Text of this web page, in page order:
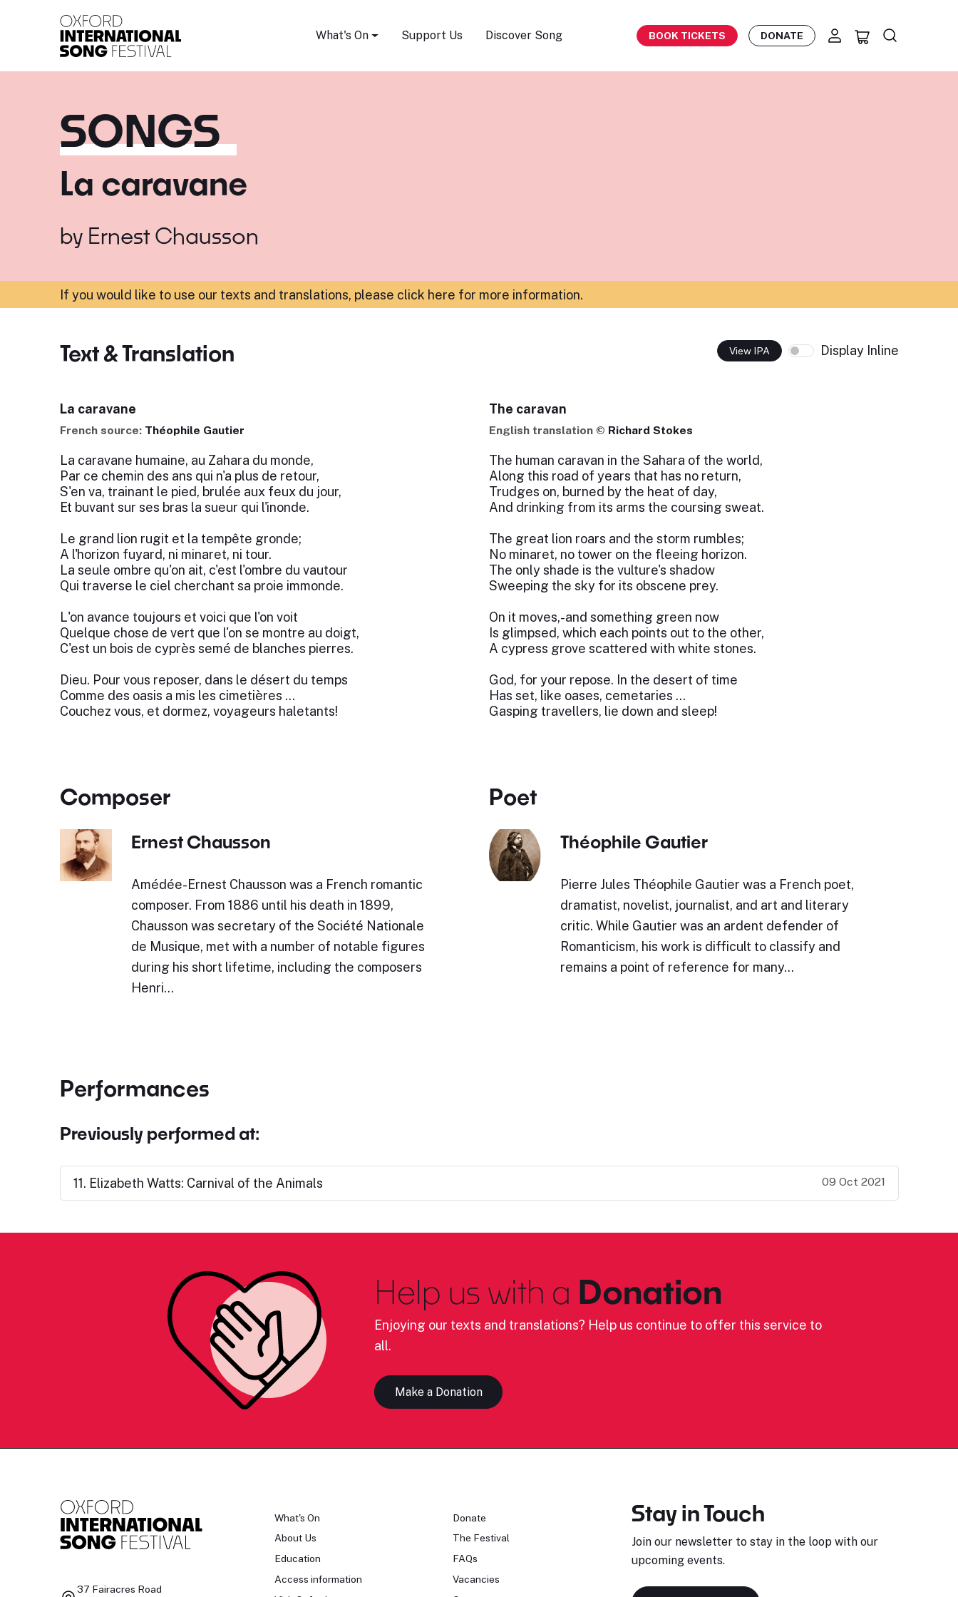
What's On Support Us Discover Song BOOK TICKETS DONATE
SONGS
La caravane
by Ernest Chausson
If you would like to use our texts and translations, please click here for more information.
Text & Translation View IPA Display Inline
La caravane
French source: Théophile Gautier
La caravane humaine, au Zahara du monde,
Par ce chemin des ans qui n'a plus de retour,
S'en va, trainant le pied, brulée aux feux du jour,
Et buvant sur ses bras la sueur qui l'inonde.
Le grand lion rugit et la tempête gronde;
A l'horizon fuyard, ni minaret, ni tour.
La seule ombre qu'on ait, c'est l'ombre du vautour
Qui traverse le ciel cherchant sa proie immonde.
L'on avance toujours et voici que l'on voit
Quelque chose de vert que l'on se montre au doigt,
C'est un bois de cyprès semé de blanches pierres.
Dieu. Pour vous reposer, dans le désert du temps
Comme des oasis a mis les cimetières …
Couchez vous, et dormez, voyageurs haletants!
The caravan
English translation © Richard Stokes
The human caravan in the Sahara of the world,
Along this road of years that has no return,
Trudges on, burned by the heat of day,
And drinking from its arms the coursing sweat.
The great lion roars and the storm rumbles;
No minaret, no tower on the fleeing horizon.
The only shade is the vulture's shadow
Sweeping the sky for its obscene prey.
On it moves,-and something green now
Is glimpsed, which each points out to the other,
A cypress grove scattered with white stones.
God, for your repose. In the desert of time
Has set, like oases, cemetaries …
Gasping travellers, lie down and sleep!
Composer
Ernest Chausson
Amédée-Ernest Chausson was a French romantic
composer. From 1886 until his death in 1899,
Chausson was secretary of the Société Nationale
de Musique, met with a number of notable figures
during his short lifetime, including the composers
Henri…
Poet
Théophile Gautier
Pierre Jules Théophile Gautier was a French poet,
dramatist, novelist, journalist, and art and literary
critic. While Gautier was an ardent defender of
Romanticism, his work is difficult to classify and
remains a point of reference for many…
Performances
Previously performed at:
11. Elizabeth Watts: Carnival of the Animals 09 Oct 2021
Help us with a Donation
Enjoying our texts and translations? Help us continue to offer this service to
all.
Make a Donation
37 Fairacres Road
What's On
About Us
Education
Access information
Donate
The Festival
FAQs
Vacancies
Stay in Touch
Join our newsletter to stay in the loop with our
upcoming events.